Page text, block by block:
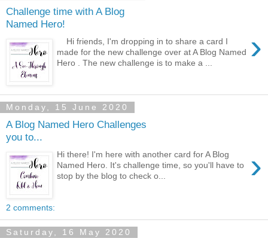
Challenge time with A Blog
Named Hero!
›
Hi friends, I'm dropping in to share a card I
made for the new challenge over at A Blog Named
Hero . The new challenge is to make a ...
Monday, 15 June 2020
A Blog Named Hero Challenges
you to...
›
Hi there! I'm here with another card for A Blog
Named Hero. It's challenge time, so you'll have to
stop by the blog to check o...
2 comments:
Saturday, 16 May 2020